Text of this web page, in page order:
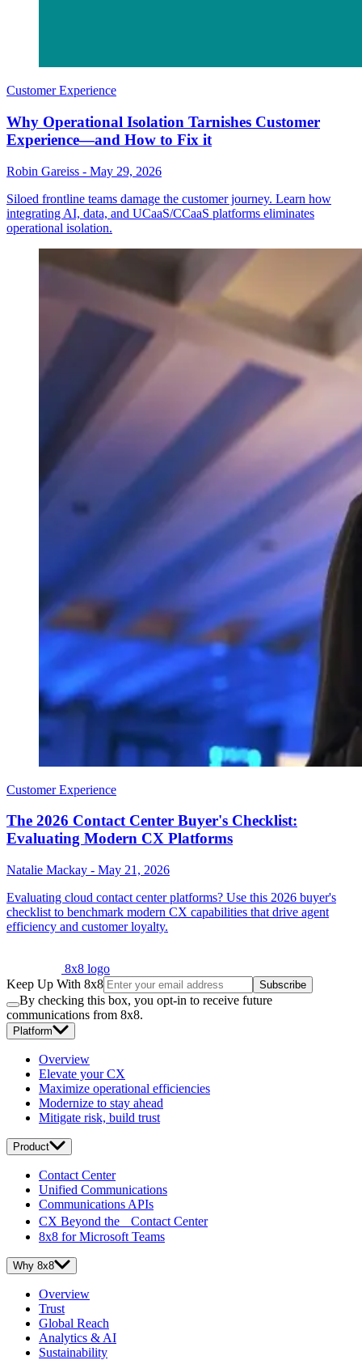
Customer Experience
Why Operational Isolation Tarnishes Customer
Experience—and How to Fix it
Robin Gareiss - May 29, 2026
Siloed frontline teams damage the customer journey. Learn how
integrating AI, data, and UCaaS/CCaaS platforms eliminates
operational isolation.
Customer Experience
The 2026 Contact Center Buyer's Checklist:
Evaluating Modern CX Platforms
Natalie Mackay - May 21, 2026
Evaluating cloud contact center platforms? Use this 2026 buyer's
checklist to benchmark modern CX capabilities that drive agent
efficiency and customer loyalty.
8x8 logo
Keep Up With 8x8
Subscribe
By checking this box, you opt-in to receive future
communications from 8x8.
Platform
Overview
Elevate your CX
Maximize operational efficiencies
Modernize to stay ahead
Mitigate risk, build trust
Product
Contact Center
Unified Communications
Communications APIs
CX Beyond the Contact Center
8x8 for Microsoft Teams
Why 8x8
Overview
Trust
Global Reach
Analytics & AI
Sustainability